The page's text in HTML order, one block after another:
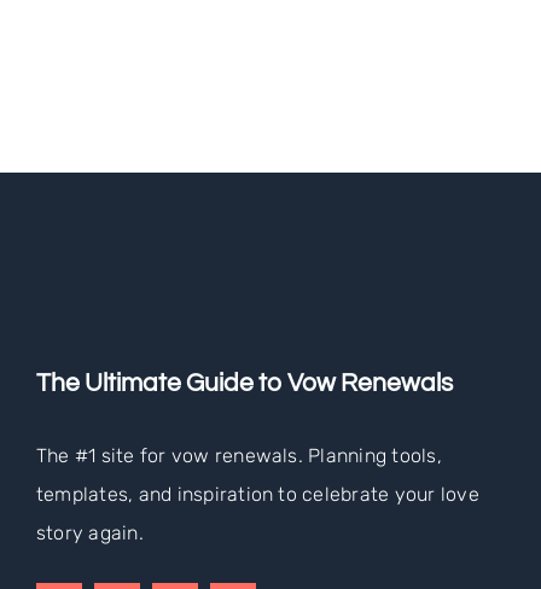
The Ultimate Guide to Vow Renewals
The #1 site for vow renewals. Planning tools,
templates, and inspiration to celebrate your love
story again.